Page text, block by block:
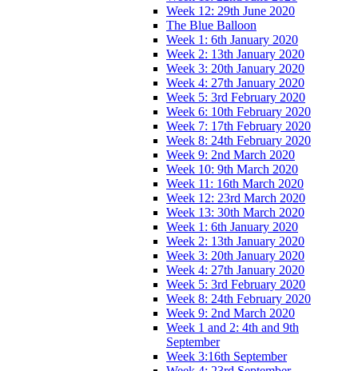
Week 12: 29th June 2020
The Blue Balloon
Week 1: 6th January 2020
Week 2: 13th January 2020
Week 3: 20th January 2020
Week 4: 27th January 2020
Week 5: 3rd February 2020
Week 6: 10th February 2020
Week 7: 17th February 2020
Week 8: 24th February 2020
Week 9: 2nd March 2020
Week 10: 9th March 2020
Week 11: 16th March 2020
Week 12: 23rd March 2020
Week 13: 30th March 2020
Week 1: 6th January 2020
Week 2: 13th January 2020
Week 3: 20th January 2020
Week 4: 27th January 2020
Week 5: 3rd February 2020
Week 8: 24th February 2020
Week 9: 2nd March 2020
Week 1 and 2: 4th and 9th
September
Week 3:16th September